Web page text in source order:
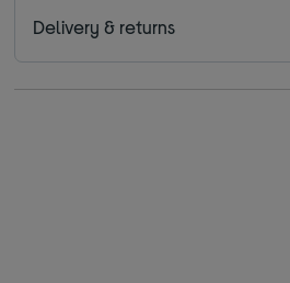
Delivery & returns